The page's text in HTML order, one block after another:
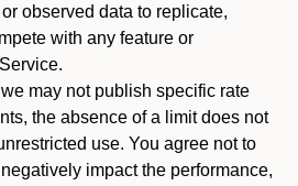
observed data to replicate,
with any feature or
may not publish specific rate
the absence of a limit does not
use. You agree not to
impact the performance,